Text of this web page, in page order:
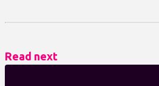
Read next